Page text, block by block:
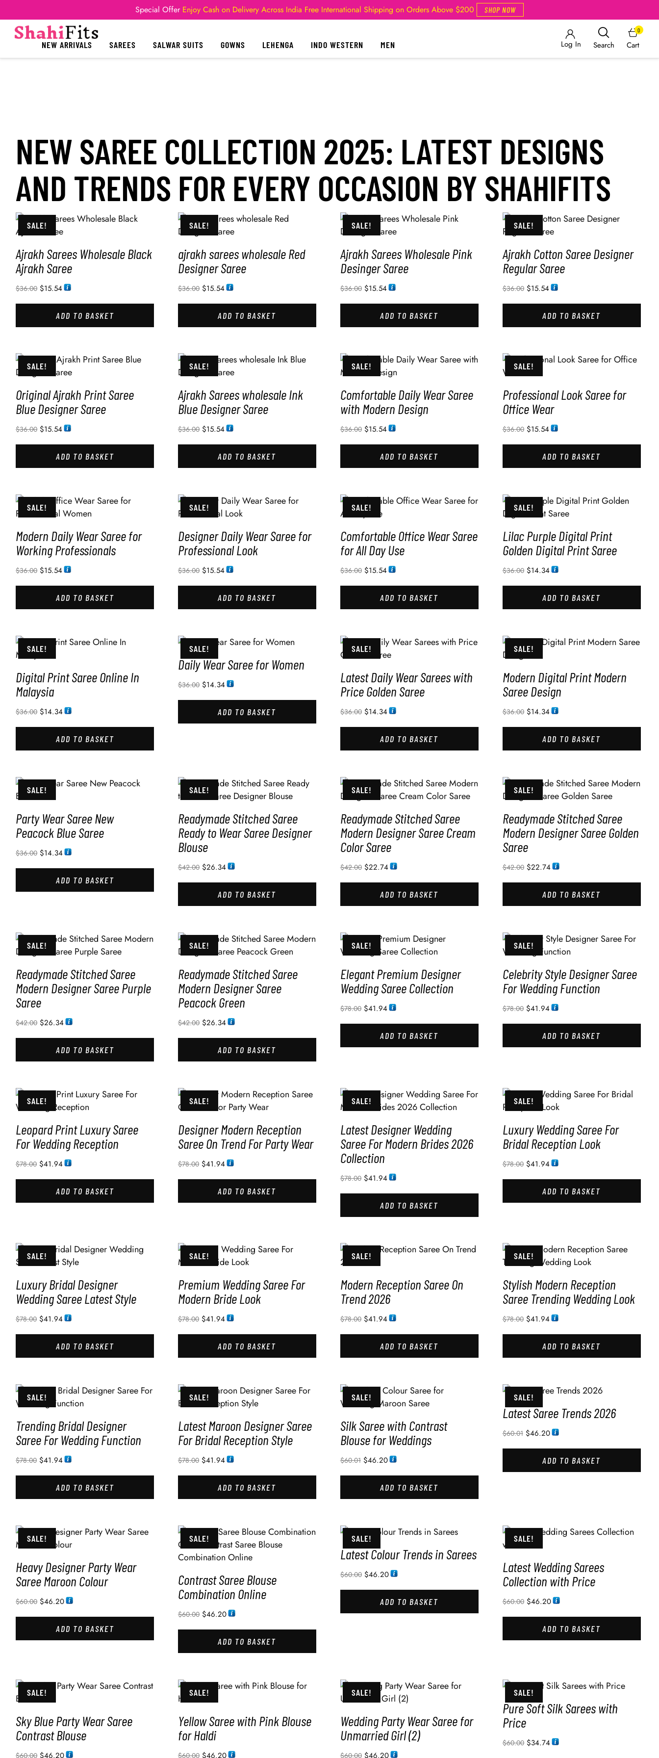
Special Offer Enjoy Cash on Delivery Across India Free International Shipping on Orders Above $200 SHOP NOW
NEW ARRIVALS SAREES SALWAR SUITS GOWNS LEHENGA INDO WESTERN MEN Log In Search Cart
0
NEW SAREE COLLECTION 2025: LATEST DESIGNS
AND TRENDS FOR EVERY OCCASION BY SHAHIFITS
SALE!
Ajrakh Sarees Wholesale Black
Ajrakh Saree
$36.00 $15.54
ADD TO BASKET
SALE!
ajrakh sarees wholesale Red
Designer Saree
$36.00 $15.54
ADD TO BASKET
SALE!
Ajrakh Sarees Wholesale Pink
Desinger Saree
$36.00 $15.54
ADD TO BASKET
SALE!
Ajrakh Cotton Saree Designer
Regular Saree
$36.00 $15.54
ADD TO BASKET
SALE!
Original Ajrakh Print Saree
Blue Designer Saree
$36.00 $15.54
ADD TO BASKET
SALE!
Ajrakh Sarees wholesale Ink
Blue Designer Saree
$36.00 $15.54
ADD TO BASKET
SALE!
Comfortable Daily Wear Saree
with Modern Design
$36.00 $15.54
ADD TO BASKET
SALE!
Professional Look Saree for
Office Wear
$36.00 $15.54
ADD TO BASKET
SALE!
Modern Daily Wear Saree for
Working Professionals
$36.00 $15.54
ADD TO BASKET
SALE!
Designer Daily Wear Saree for
Professional Look
$36.00 $15.54
ADD TO BASKET
SALE!
Comfortable Office Wear Saree
for All Day Use
$36.00 $15.54
ADD TO BASKET
SALE!
Lilac Purple Digital Print
Golden Digital Print Saree
$36.00 $14.34
ADD TO BASKET
SALE!
Digital Print Saree Online In
Malaysia
$36.00 $14.34
ADD TO BASKET
SALE!
Daily Wear Saree for Women
$36.00 $14.34
ADD TO BASKET
SALE!
Latest Daily Wear Sarees with
Price Golden Saree
$36.00 $14.34
ADD TO BASKET
SALE!
Modern Digital Print Modern
Saree Design
$36.00 $14.34
ADD TO BASKET
SALE!
Party Wear Saree New
Peacock Blue Saree
$36.00 $14.34
ADD TO BASKET
SALE!
Readymade Stitched Saree
Ready to Wear Saree Designer
Blouse
$42.00 $26.34
ADD TO BASKET
SALE!
Readymade Stitched Saree
Modern Designer Saree Cream
Color Saree
$42.00 $22.74
ADD TO BASKET
SALE!
Readymade Stitched Saree
Modern Designer Saree Golden
Saree
$42.00 $22.74
ADD TO BASKET
SALE!
Readymade Stitched Saree
Modern Designer Saree Purple
Saree
$42.00 $26.34
ADD TO BASKET
SALE!
Readymade Stitched Saree
Modern Designer Saree
Peacock Green
$42.00 $26.34
ADD TO BASKET
SALE!
Elegant Premium Designer
Wedding Saree Collection
$78.00 $41.94
ADD TO BASKET
SALE!
Celebrity Style Designer Saree
For Wedding Function
$78.00 $41.94
ADD TO BASKET
SALE!
Leopard Print Luxury Saree
For Wedding Reception
$78.00 $41.94
ADD TO BASKET
SALE!
Designer Modern Reception
Saree On Trend For Party Wear
$78.00 $41.94
ADD TO BASKET
SALE!
Latest Designer Wedding
Saree For Modern Brides 2026
Collection
$78.00 $41.94
ADD TO BASKET
SALE!
Luxury Wedding Saree For
Bridal Reception Look
$78.00 $41.94
ADD TO BASKET
SALE!
Luxury Bridal Designer
Wedding Saree Latest Style
$78.00 $41.94
ADD TO BASKET
SALE!
Premium Wedding Saree For
Modern Bride Look
$78.00 $41.94
ADD TO BASKET
SALE!
Modern Reception Saree On
Trend 2026
$78.00 $41.94
ADD TO BASKET
SALE!
Stylish Modern Reception
Saree Trending Wedding Look
$78.00 $41.94
ADD TO BASKET
SALE!
Trending Bridal Designer
Saree For Wedding Function
$78.00 $41.94
ADD TO BASKET
SALE!
Latest Maroon Designer Saree
For Bridal Reception Style
$78.00 $41.94
ADD TO BASKET
SALE!
Silk Saree with Contrast
Blouse for Weddings
$60.01 $46.20
ADD TO BASKET
SALE!
Latest Saree Trends 2026
$60.01 $46.20
ADD TO BASKET
SALE!
Heavy Designer Party Wear
Saree Maroon Colour
$60.00 $46.20
ADD TO BASKET
SALE!
Contrast Saree Blouse
Combination Online
$60.00 $46.20
ADD TO BASKET
SALE!
Latest Colour Trends in Sarees
$60.00 $46.20
ADD TO BASKET
SALE!
Latest Wedding Sarees
Collection with Price
$60.00 $46.20
ADD TO BASKET
SALE!
Sky Blue Party Wear Saree
Contrast Blouse
$60.00 $46.20
SALE!
Yellow Saree with Pink Blouse
for Haldi
$60.00 $46.20
SALE!
Wedding Party Wear Saree for
Unmarried Girl (2)
$60.00 $46.20
SALE!
Pure Soft Silk Sarees with
Price
$60.00 $34.74